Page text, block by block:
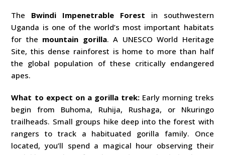
The Bwindi Impenetrable Forest in southwestern
Uganda is one of the world’s most important habitats
for the mountain gorilla. A UNESCO World Heritage
Site, this dense rainforest is home to more than half
the global population of these critically endangered
apes.
What to expect on a gorilla trek: Early morning treks
begin from Buhoma, Ruhija, Rushaga, or Nkuringo
trailheads. Small groups hike deep into the forest with
rangers to track a habituated gorilla family. Once
located, you’ll spend a magical hour observing their